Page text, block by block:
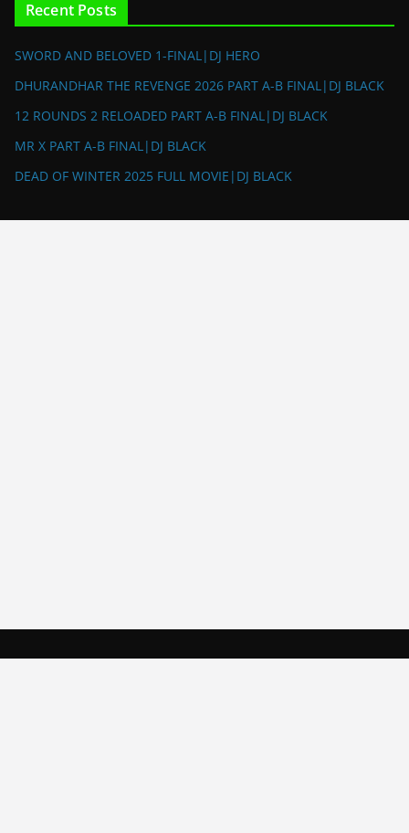
Recent Posts
SWORD AND BELOVED 1-FINAL|DJ HERO
DHURANDHAR THE REVENGE 2026 PART A-B FINAL|DJ BLACK
12 ROUNDS 2 RELOADED PART A-B FINAL|DJ BLACK
MR X PART A-B FINAL|DJ BLACK
DEAD OF WINTER 2025 FULL MOVIE|DJ BLACK